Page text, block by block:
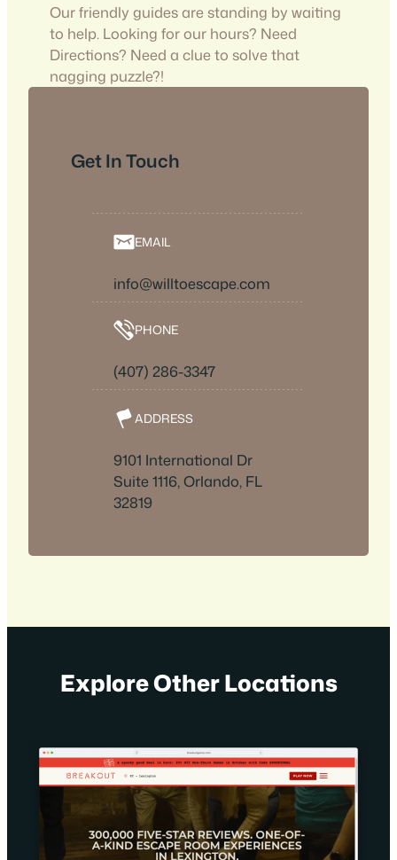
Our friendly guides are standing by waiting
to help. Looking for our hours? Need
Directions? Need a clue to solve that
nagging puzzle?!
Get In Touch
EMAIL
info@willtoescape.com
PHONE
(407) 286-3347
ADDRESS
9101 International Dr
Suite 1116, Orlando, FL
32819
Explore Other Locations